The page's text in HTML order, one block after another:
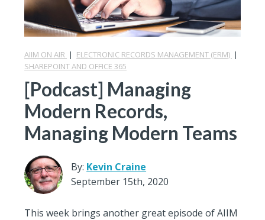
AIIM ON AIR | ELECTRONIC RECORDS MANAGEMENT (ERM) |
SHAREPOINT AND OFFICE 365
[Podcast] Managing
Modern Records,
Managing Modern Teams
By: Kevin Craine
September 15th, 2020
This week brings another great episode of AIIM